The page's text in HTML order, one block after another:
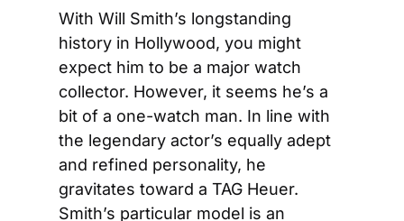
With Will Smith’s longstanding
history in Hollywood, you might
expect him to be a major watch
collector. However, it seems he’s a
bit of a one-watch man. In line with
the legendary actor’s equally adept
and refined personality, he
gravitates toward a TAG Heuer.
Smith’s particular model is an